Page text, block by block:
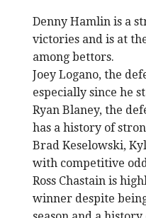
Denny Hamlin is a
victories and is at
among bettors.
Joey Logano, the
especially since he
Ryan Blaney, the
has a history of
Brad Keselowski,
with competitive
Ross Chastain is
winner despite